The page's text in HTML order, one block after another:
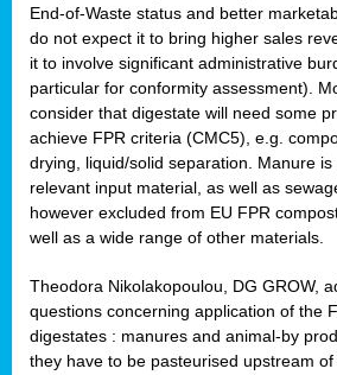
End-of-Waste status and better
do not expect it to bring higher sales
it to involve significant administrative
particular for conformity assessment).
consider that digestate will need some
achieve FPR criteria (CMC5), e.g.
drying, liquid/solid separation. Manure
relevant input material, as well as
however excluded from EU FPR
well as a wide range of other materials.
Theodora Nikolakopoulou, DG GROW,
questions concerning application of the
digestates : manures and animal-by
they have to be pasteurised upstream of